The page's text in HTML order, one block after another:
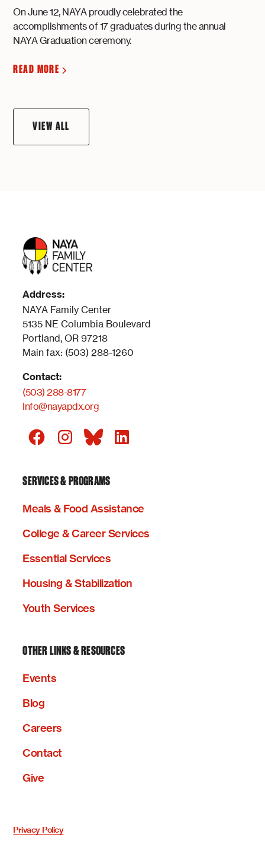
On June 12, NAYA proudly celebrated the
accomplishments of 17 graduates during the annual
NAYA Graduation ceremony.
READ MORE
VIEW ALL
Address:
NAYA Family Center
5135 NE Columbia Boulevard
Portland, OR 97218
Main fax: (503) 288-1260
Contact:
(503) 288-8177
Info@nayapdx.org
SERVICES & PROGRAMS
Meals & Food Assistance
College & Career Services
Essential Services
Housing & Stabilization
Youth Services
OTHER LINKS & RESOURCES
Events
Blog
Careers
Contact
Give
Privacy Policy